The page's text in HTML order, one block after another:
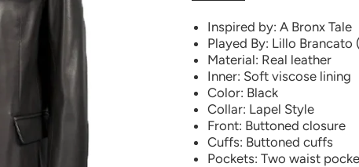
Inspired by: A Bronx Tale
Played By: Lillo Brancato
Material: Real leather
Inner: Soft viscose lining
Color: Black
Collar: Lapel Style
Front: Buttoned closure
Cuffs: Buttoned cuffs
Pockets: Two waist